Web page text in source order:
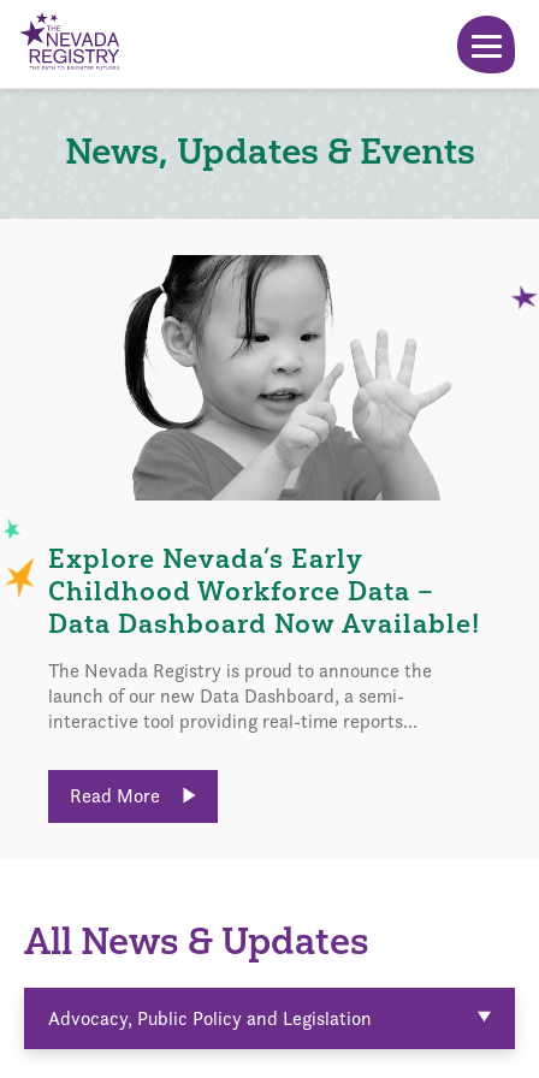
News, Updates & Events
Explore Nevada’s Early
Childhood Workforce Data –
Data Dashboard Now Available!
The Nevada Registry is proud to announce the
launch of our new Data Dashboard, a semi-
interactive tool providing real-time reports...
Read More
All News & Updates
Advocacy, Public Policy and Legislation